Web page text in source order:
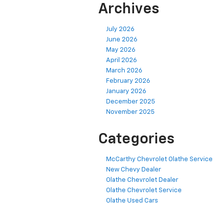
Archives
July 2026
June 2026
May 2026
April 2026
March 2026
February 2026
January 2026
December 2025
November 2025
Categories
McCarthy Chevrolet Olathe Service
New Chevy Dealer
Olathe Chevrolet Dealer
Olathe Chevrolet Service
Olathe Used Cars